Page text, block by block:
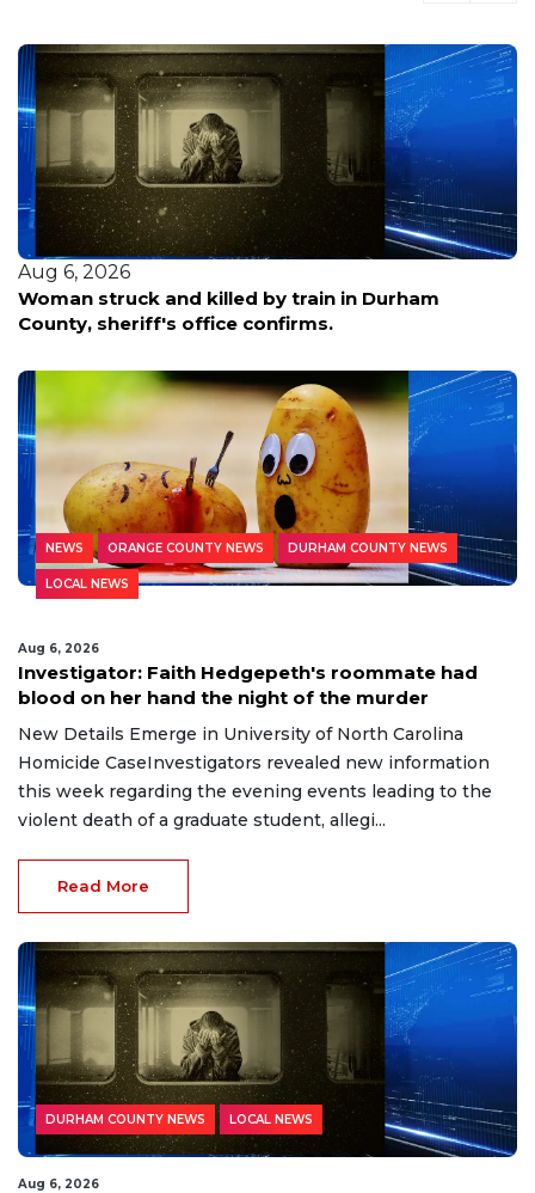
Aug 6, 2026
Woman struck and killed by train in Durham
County, sheriff's office confirms.
NEWS ORANGE COUNTY NEWS DURHAM COUNTY NEWS
LOCAL NEWS
Aug 6, 2026
Investigator: Faith Hedgepeth's roommate had
blood on her hand the night of the murder
New Details Emerge in University of North Carolina
Homicide CaseInvestigators revealed new information
this week regarding the evening events leading to the
violent death of a graduate student, allegi...
Read More
DURHAM COUNTY NEWS LOCAL NEWS
Aug 6, 2026